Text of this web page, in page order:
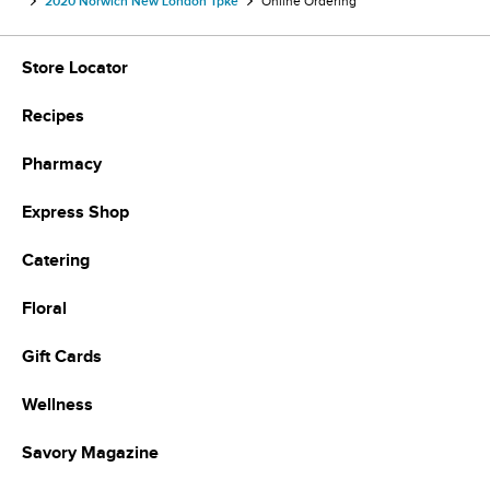
Store Locator
Recipes
Pharmacy
Express Shop
Catering
Floral
Gift Cards
Wellness
Savory Magazine